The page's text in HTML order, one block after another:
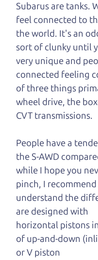
Brian Leach, The Car
Who is The
Some of us are lucky
have a dad who
used cars and can
difference between
are one of the lucky
ones, you know how
valuable it can be to
call up your dad and
get his opinion—
maybe even ask for
help to get just the
right deal. For the
rest of us, there is the
Subarus are tanks.
feel connected to
the world. It's an
sort of clunky until
very unique and
connected feeling
of three things
wheel drive, the
CVT transmissions.
People have a
the S-AWD
while I hope you
pinch, I
understand the
are designed with
horizontal pistons
of up-and-down
or V piston